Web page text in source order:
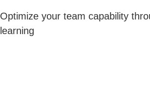
Optimize your team capability
learning